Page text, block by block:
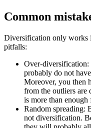
Common
Diversification only works
pitfalls:
Over-
probably do not
Moreover, you then
from the outliers are
is more than
Random spreading:
not diversification.